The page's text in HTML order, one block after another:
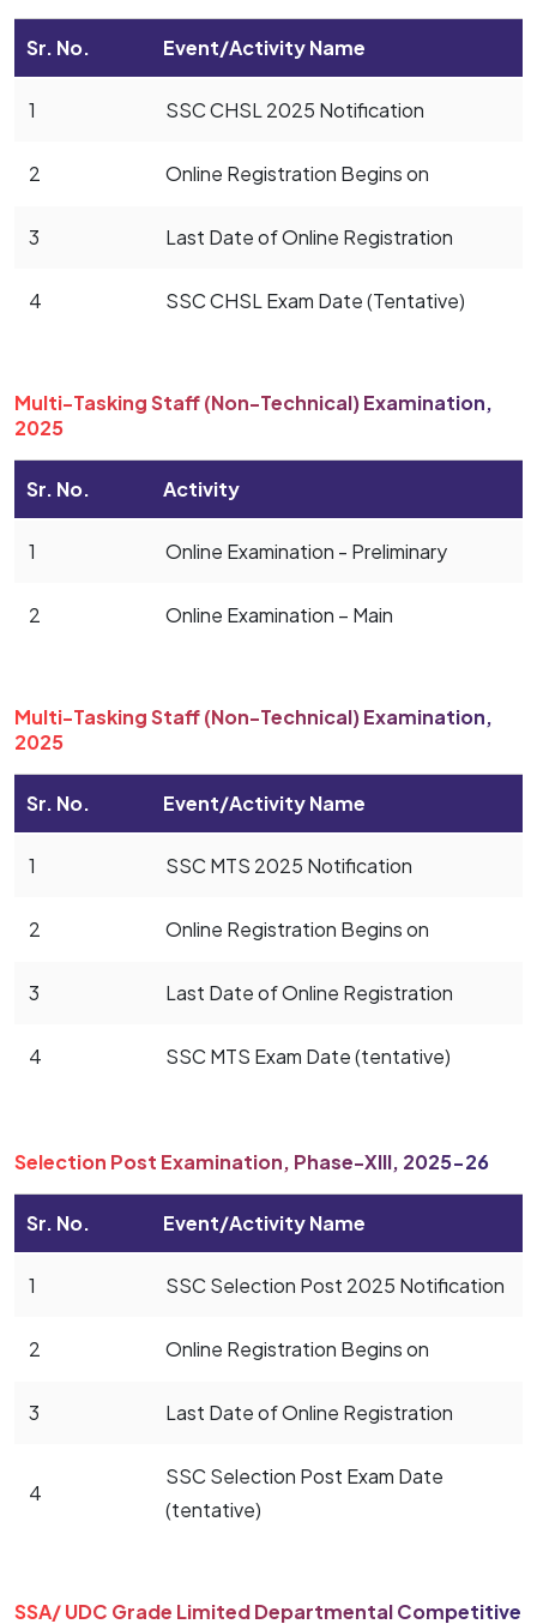
Sr. No. Event/Activity Name
1 SSC CHSL 2025 Notification
2 Online Registration Begins on
3 Last Date of Online Registration
4 SSC CHSL Exam Date (Tentative)
Multi-Tasking Staff (Non-Technical) Examination,
2025
Sr. No. Activity
1 Online Examination - Preliminary
2 Online Examination – Main
Multi-Tasking Staff (Non-Technical) Examination,
2025
Sr. No. Event/Activity Name
1 SSC MTS 2025 Notification
2 Online Registration Begins on
3 Last Date of Online Registration
4 SSC MTS Exam Date (tentative)
Selection Post Examination, Phase-XIII, 2025-26
Sr. No. Event/Activity Name
1 SSC Selection Post 2025 Notification
2 Online Registration Begins on
3 Last Date of Online Registration
4
SSC Selection Post Exam Date
(tentative)
SSA/ UDC Grade Limited Departmental Competitive